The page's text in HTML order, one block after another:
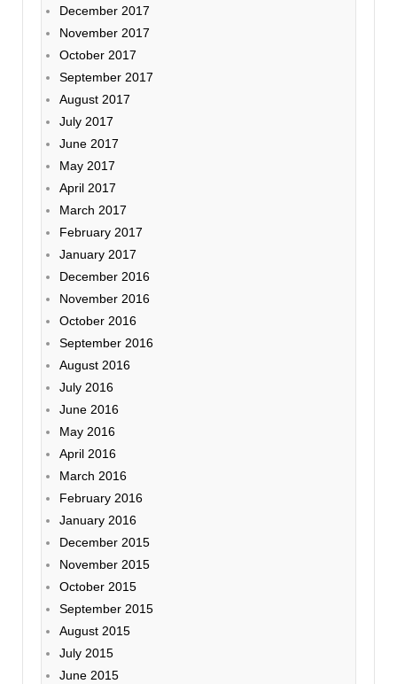
December 2017
November 2017
October 2017
September 2017
August 2017
July 2017
June 2017
May 2017
April 2017
March 2017
February 2017
January 2017
December 2016
November 2016
October 2016
September 2016
August 2016
July 2016
June 2016
May 2016
April 2016
March 2016
February 2016
January 2016
December 2015
November 2015
October 2015
September 2015
August 2015
July 2015
June 2015